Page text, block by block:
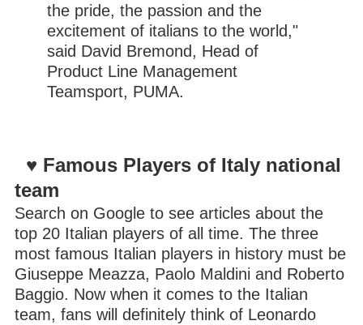
the pride, the passion and the
excitement of italians to the world,"
said David Bremond, Head of
Product Line Management
Teamsport, PUMA.
♥ Famous Players of Italy national
team
Search on Google to see articles about the
top 20 Italian players of all time. The three
most famous Italian players in history must be
Giuseppe Meazza, Paolo Maldini and Roberto
Baggio. Now when it comes to the Italian
team, fans will definitely think of Leonardo